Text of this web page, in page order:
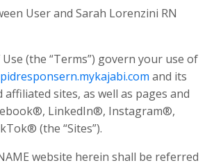
User and Sarah Lorenzini RN
(the “Terms”) govern your use of
and its
affiliated sites, as well as pages and
LinkedIn®, Instagram®,
(the “Sites”).
website herein shall be referred